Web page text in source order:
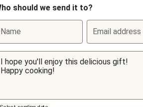
should we send it to?
Name Email address